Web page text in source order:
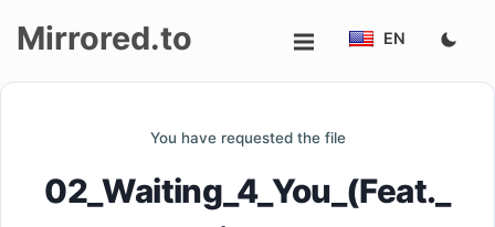
Mirrored.to EN
You have requested the file
02_Waiting_4_You_(Feat._